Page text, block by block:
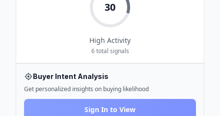
30
High Activity
6total signals
Buyer Intent Analysis
Get personalized insights on buying likelihood
Sign In to View